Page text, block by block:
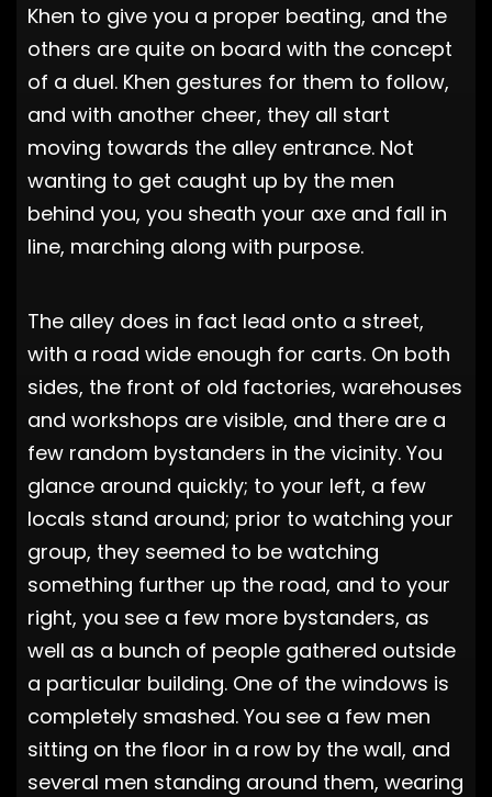
Khen to give you a proper beating, and the
others are quite on board with the concept
of a duel. Khen gestures for them to follow,
and with another cheer, they all start
moving towards the alley entrance. Not
wanting to get caught up by the men
behind you, you sheath your axe and fall in
line, marching along with purpose.
The alley does in fact lead onto a street,
with a road wide enough for carts. On both
sides, the front of old factories, warehouses
and workshops are visible, and there are a
few random bystanders in the vicinity. You
glance around quickly; to your left, a few
locals stand around; prior to watching your
group, they seemed to be watching
something further up the road, and to your
right, you see a few more bystanders, as
well as a bunch of people gathered outside
a particular building. One of the windows is
completely smashed. You see a few men
sitting on the floor in a row by the wall, and
several men standing around them, wearing